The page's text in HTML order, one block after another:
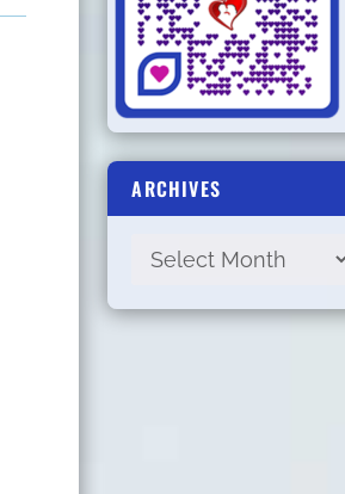
ARCHIVES